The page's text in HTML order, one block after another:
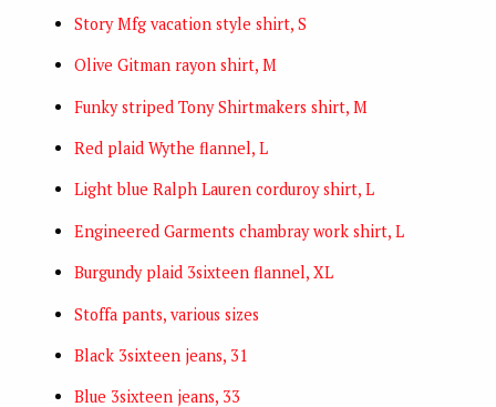
Story Mfg vacation style shirt, S
Olive Gitman rayon shirt, M
Funky striped Tony Shirtmakers shirt, M
Red plaid Wythe flannel, L
Light blue Ralph Lauren corduroy shirt, L
Engineered Garments chambray work shirt, L
Burgundy plaid 3sixteen flannel, XL
Stoffa pants, various sizes
Black 3sixteen jeans, 31
Blue 3sixteen jeans, 33